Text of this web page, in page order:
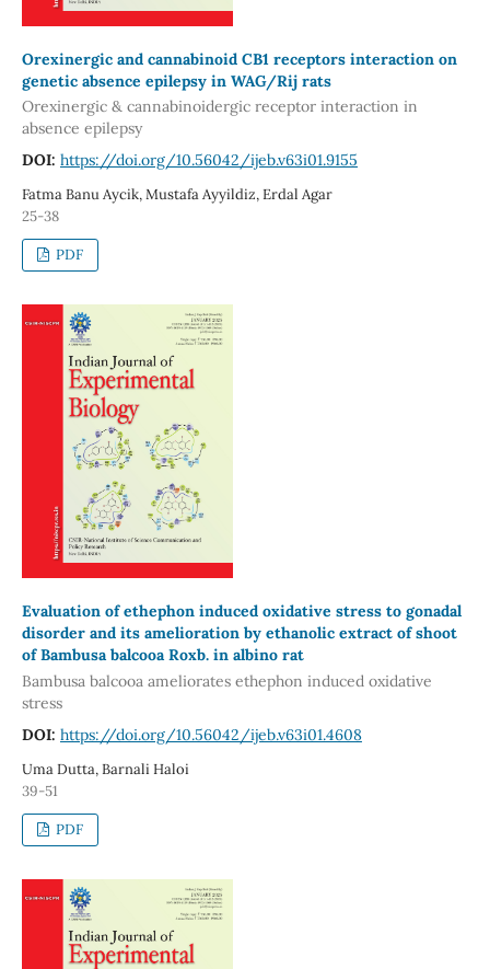
Orexinergic and cannabinoid CB1 receptors interaction on
genetic absence epilepsy in WAG/Rij rats
Orexinergic & cannabinoidergic receptor interaction in
absence epilepsy
DOI: https://doi.org/10.56042/ijeb.v63i01.9155
Fatma Banu Aycik, Mustafa Ayyildiz, Erdal Agar
25-38
PDF
Evaluation of ethephon induced oxidative stress to gonadal
disorder and its amelioration by ethanolic extract of shoot
of Bambusa balcooa Roxb. in albino rat
Bambusa balcooa ameliorates ethephon induced oxidative
stress
DOI: https://doi.org/10.56042/ijeb.v63i01.4608
Uma Dutta, Barnali Haloi
39-51
PDF